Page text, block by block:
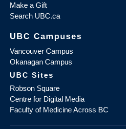
Make a Gift
Search UBC.ca
UBC Campuses
Vancouver Campus
Okanagan Campus
UBC Sites
Robson Square
Centre for Digital Media
Faculty of Medicine Across BC